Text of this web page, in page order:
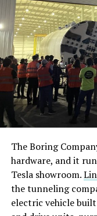
The Boring
hardware, and it
Tesla showroom.
the tunneling
electric vehicle